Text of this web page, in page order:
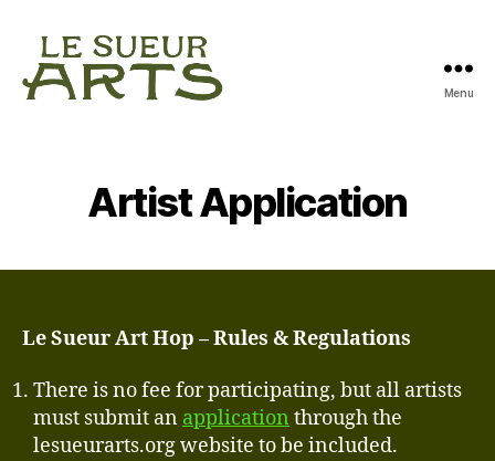
Menu
Artist Application
Le Sueur Art Hop – Rules & Regulations
There is no fee for participating, but all artists
must submit an application through the
lesueurarts.org website to be included.